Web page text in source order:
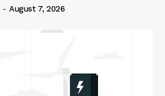
- August 7, 2026